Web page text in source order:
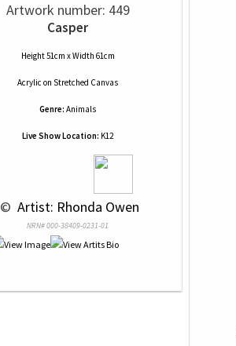
Artwork number: 449
Casper
Height 51cm x Width 61cm
Acrylic on Stretched Canvas
Genre: Animals
Live Show Location: K12
© Artist: Rhonda Owen
NRN# 000-38409-0231-01